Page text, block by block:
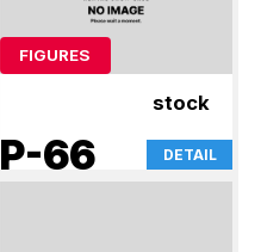
FIGURES
stock
P-66 DETAIL